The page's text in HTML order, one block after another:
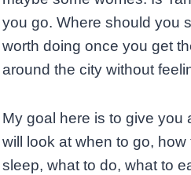
you go. Where should you
worth doing once you get
around the city without
My goal here is to give you
will look at when to go,
sleep, what to do, what to